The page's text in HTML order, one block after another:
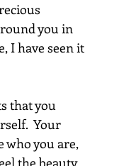
you in
I have seen it
that you
Your
who you are,